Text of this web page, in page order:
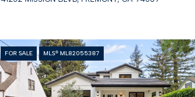
FOR SALE MLS® ML82055387